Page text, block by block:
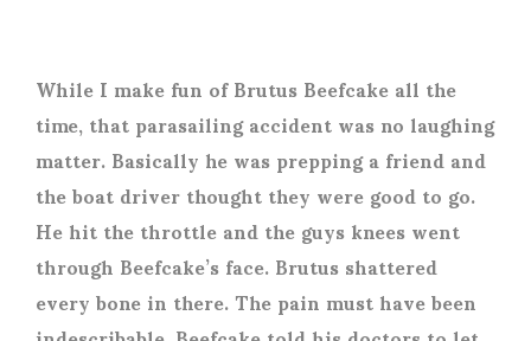
While I make fun of Brutus Beefcake all the
time, that parasailing accident was no laughing
matter. Basically he was prepping a friend and
the boat driver thought they were good to go.
He hit the throttle and the guys knees went
through Beefcake’s face. Brutus shattered
every bone in there. The pain must have been